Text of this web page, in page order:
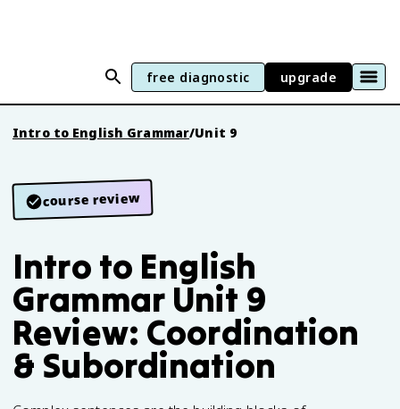
free diagnostic upgrade
Intro to English Grammar/Unit 9
course review
Intro to English
Grammar Unit 9
Review: Coordination
& Subordination